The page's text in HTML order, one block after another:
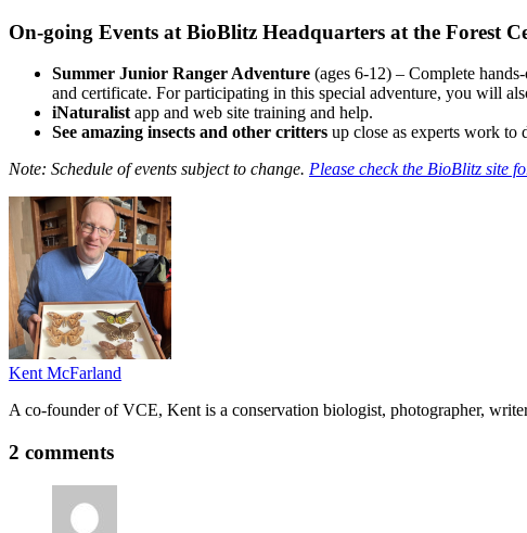
On-going Events at BioBlitz Headquarters at the Forest
Summer Junior Ranger Adventure (ages 6-12) – Complete
and certificate. For participating in this special adventure, you will
iNaturalistapp and web site training and help.
See amazing insects and other critters up close as experts work to
Note: Schedule of events subject to change. Please check the BioBlitz site
Kent McFarland
A co-founder of VCE, Kent is a conservation biologist, photographer,
2 comments